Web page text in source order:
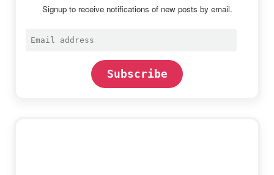
Signup to receive notifications of new posts by email.
Email
Subscribe